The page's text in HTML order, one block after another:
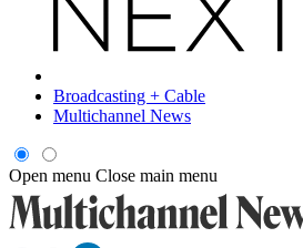
Broadcasting + Cable
Multichannel News
Open menu Close main menu